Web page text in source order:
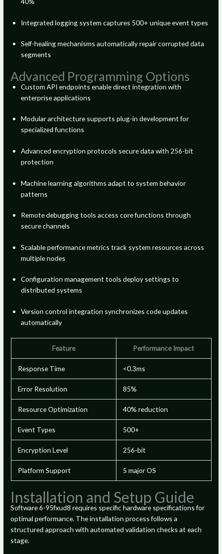
Integrated logging system captures 500+ unique event types
Self-healing mechanisms automatically repair corrupted data
segments
Advanced Programming Options
Custom API endpoints enable direct integration with
enterprise applications
Modular architecture supports plug-in development for
specialized functions
Advanced encryption protocols secure data with 256-bit
protection
Machine learning algorithms adapt to system behavior
patterns
Remote debugging tools access core functions through
secure channels
Scalable performance metrics track system resources across
multiple nodes
Configuration management tools deploy settings to
distributed systems
Version control integration synchronizes code updates
automatically
Feature Performance Impact
Response Time <0.3ms
Error Resolution 85%
Resource Optimization 40% reduction
Event Types 500+
Encryption Level 256-bit
Platform Support 5 major OS
Installation and Setup Guide
Software 6-95fxud8 requires specific hardware specifications for
optimal performance. The installation process follows a
structured approach with automated validation checks at each
stage.